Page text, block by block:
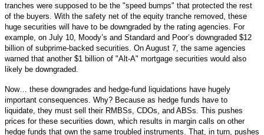
tranches were supposed to be the "speed bumps" that protected the rest
of the buyers. With the safety net of the equity tranche removed, these
huge securities will have to be downgraded by the rating agencies. For
example, on July 10, Moody’s and Standard and Poor’s downgraded $12
billion of subprime-backed securities. On August 7, the same agencies
warned that another $1 billion of "Alt-A" mortgage securities would also
likely be downgraded.
Now… these downgrades and hedge-fund liquidations have hugely
important consequences. Why? Because as hedge funds have to
liquidate, they must sell their RMBSs, CDOs, and ABSs. This pushes
prices for these securities down, which results in margin calls on other
hedge funds that own the same troubled instruments. That, in turn, pushes